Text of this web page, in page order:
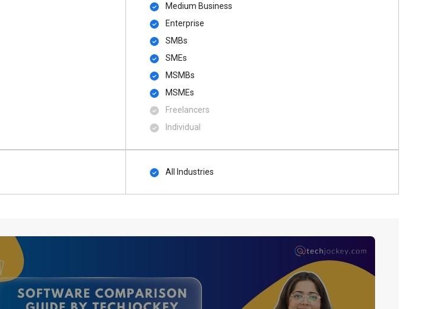
Medium Business
Enterprise
SMBs
SMEs
MSMBs
MSMEs
Freelancers
Individual
All Industries